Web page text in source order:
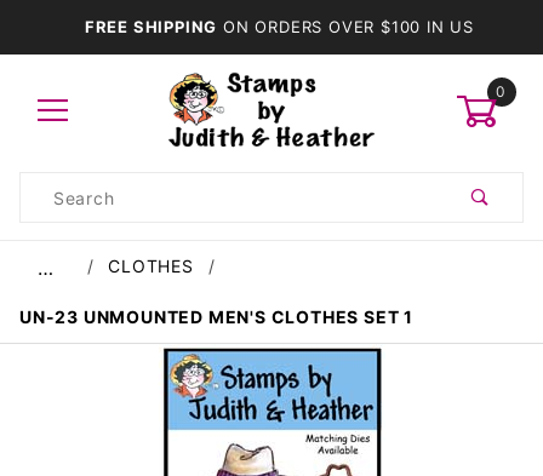
FREE SHIPPING ON ORDERS OVER $100 IN US
0
Search
… CLOTHES
UN-23 UNMOUNTED MEN'S CLOTHES SET 1